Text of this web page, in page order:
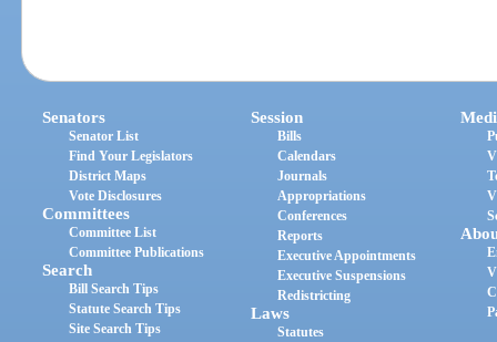
Senators
Senator List
Find Your Legislators
District Maps
Vote Disclosures
Committees
Committee List
Committee Publications
Search
Bill Search Tips
Statute Search Tips
Site Search Tips
Session
Bills
Calendars
Journals
Appropriations
Conferences
Reports
Executive Appointments
Executive Suspensions
Redistricting
Laws
Statutes